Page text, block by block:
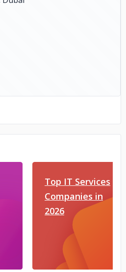
Top IT Services
Companies in
2026